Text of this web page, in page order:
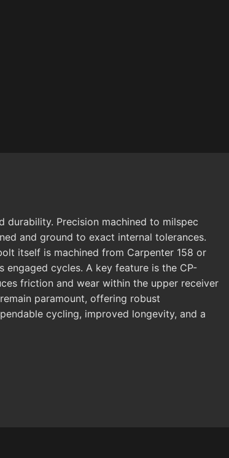
durability. Precision machined to milspec
and ground to exact internal tolerances.
itself is machined from Carpenter 158 or
cycles. A key feature is the CP-
friction and wear within the upper receiver
paramount, offering robust
cycling, improved longevity, and a